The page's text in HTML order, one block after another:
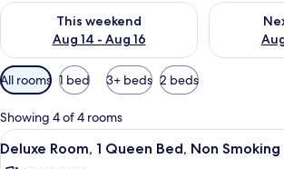
This weekend
Aug 14 - Aug 16
Check availability for this weekend Aug 14 -
Check
Available
filters
for
rooms
All rooms 1 bed 3+ beds 2 beds
Showing 4 of 4 rooms
View
all
A hotel room
3
Deluxe Room, 1 Queen Bed, Non Smoking